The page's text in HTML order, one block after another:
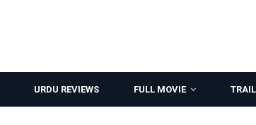
URDU REVIEWS FULL MOVIE